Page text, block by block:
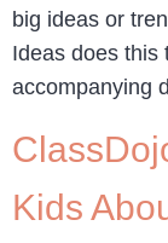
big ideas or
Ideas does this
accompanying
Kids